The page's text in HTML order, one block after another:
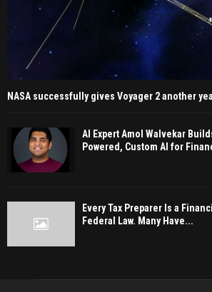
NASA successfully gives Voyager 2 another
AI Expert Amol Walvekar
Powered, Custom AI for
Every Tax Preparer Is a
Federal Law. Many Have...